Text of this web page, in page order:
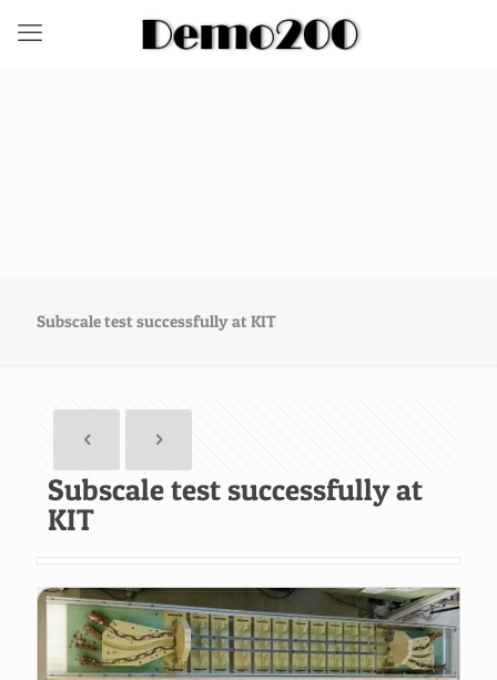
Subscale test successfully at KIT
Subscale test successfully at
KIT